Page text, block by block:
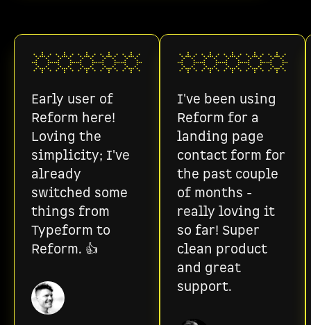
Early user of
Reform here!
Loving the
simplicity; I've
already
switched some
things from
Typeform to
Reform. 👍
I've been using
Reform for a
landing page
contact form for
the past couple
of months -
really loving it
so far! Super
clean product
and great
support.